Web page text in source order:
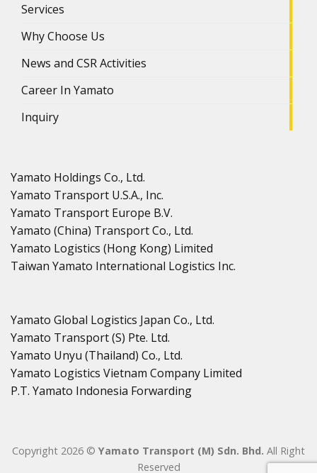
Services
Why Choose Us
News and CSR Activities
Career In Yamato
Inquiry
Yamato Holdings Co., Ltd.
Yamato Transport U.S.A., Inc.
Yamato Transport Europe B.V.
Yamato (China) Transport Co., Ltd.
Yamato Logistics (Hong Kong) Limited
Taiwan Yamato International Logistics Inc.
Yamato Global Logistics Japan Co., Ltd.
Yamato Transport (S) Pte. Ltd.
Yamato Unyu (Thailand) Co., Ltd.
Yamato Logistics Vietnam Company Limited
P.T. Yamato Indonesia Forwarding
Copyright 2026 © Yamato Transport (M) Sdn. Bhd. All Right
Reserved